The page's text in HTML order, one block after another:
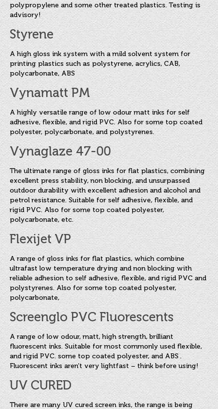
Sundries
Contact
FAQ
Privacy Policy
Article 30 SWS
Privacy Notice Summary
Privacy Notice for Customers
Privacy Notice for Suppliers & Vendors
polypropylene and some other treated plastics. Testing is
advisory!
Styrene
A high gloss ink system with a mild solvent system for
printing plastics such as polystyrene, acrylics, CAB,
polycarbonate, ABS
Vynamatt PM
A highly versatile range of low odour matt inks for self
adhesive, flexible, and rigid PVC. Also for some top coated
polyester, polycarbonate, and polystyrenes.
Vynaglaze 47-00
The ultimate range of gloss inks for flat plastics, combining
excellent press stability, non blocking, and unsurpassed
outdoor durability with excellent adhesion and alcohol and
petrol resistance. Suitable for self adhesive, flexible, and
rigid PVC. Also for some top coated polyester,
polycarbonate, etc.
Flexijet VP
A range of gloss inks for flat plastics, which combine
ultrafast low temperature drying and non blocking with
reliable adhesion to self adhesive, flexible, and rigid PVC and
polystyrenes. Also for some top coated polyester,
polycarbonate,
Screenglo PVC Fluorescents
A range of low odour, matt, high strength, brilliant
fluorescent inks. Suitable for most commonly used flexible,
and rigid PVC. some top coated polyester, and ABS .
Fluorescent inks aren’t very lightfast – think before using!
UV CURED
There are many UV cured screen inks, the range is being